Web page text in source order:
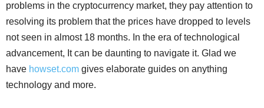
problems in the cryptocurrency market, they pay attention to
resolving its problem that the prices have dropped to levels
not seen in almost 18 months. In the era of technological
advancement, It can be daunting to navigate it. Glad we
have howset.com gives elaborate guides on anything
technology and more.